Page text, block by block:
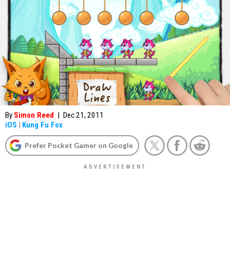
By Simon Reed | Dec 21, 2011
iOS | Kung Fu Fox
Prefer Pocket Gamer on Google